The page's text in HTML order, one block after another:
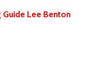
Guide Lee Benton